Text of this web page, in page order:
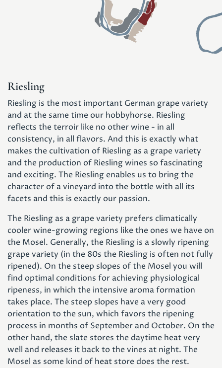
Riesling
Riesling is the most important German grape variety
and at the same time our hobbyhorse. Riesling
reflects the terroir like no other wine - in all
consistency, in all flavors. And this is exactly what
makes the cultivation of Riesling as a grape variety
and the production of Riesling wines so fascinating
and exciting. The Riesling enables us to bring the
character of a vineyard into the bottle with all its
facets and this is exactly our passion.
The Riesling as a grape variety prefers climatically
cooler wine-growing regions like the ones we have on
the Mosel. Generally, the Riesling is a slowly ripening
grape variety (in the 80s the Riesling is often not fully
ripened). On the steep slopes of the Mosel you will
find optimal conditions for achieving physiological
ripeness, in which the intensive aroma formation
takes place. The steep slopes have a very good
orientation to the sun, which favors the ripening
process in months of September and October. On the
other hand, the slate stores the daytime heat very
well and releases it back to the vines at night. The
Mosel as some kind of heat store does the rest.